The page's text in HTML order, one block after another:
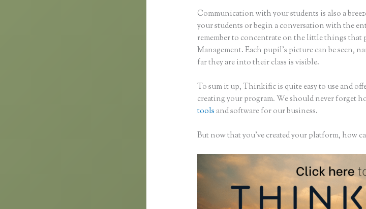
Communication with your students is also a
your students or begin a conversation with the
remember to concentrate on the little things that
Management. Each pupil’s picture can be seen,
far they are into their class is visible.
To sum it up, Thinkific is quite easy to use and
creating your program. We should never forget
tools and software for our business.
But now that you’ve created your platform, how